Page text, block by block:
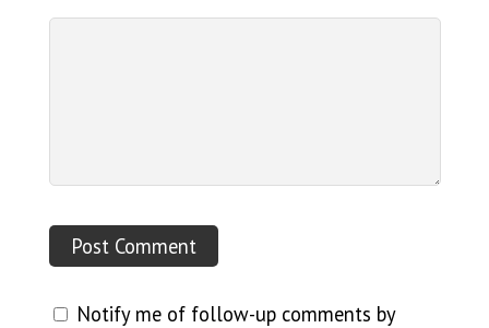
Notify me of follow-up comments by